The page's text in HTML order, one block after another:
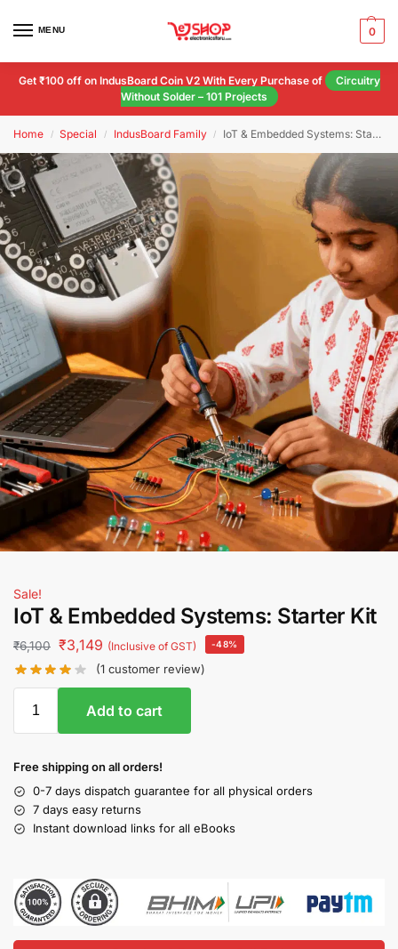
MENU 0
Get ₹100 off on IndusBoard Coin V2 With Every Purchase of
Circuitry
Without Solder – 101 Projects
Home / Special / IndusBoard Family / IoT & Embedded Systems: Starter Kit
Sale!
IoT & Embedded Systems: Starter Kit
₹6,100 ₹3,149 (Inclusive of GST) -48%
(1 customer review)
Add to cart
Free shipping on all orders!
0-7 days dispatch guarantee for all physical orders
7 days easy returns
Instant download links for all eBooks